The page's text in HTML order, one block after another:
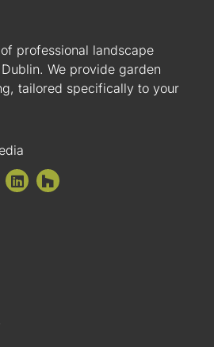
professional landscape
We provide garden
tailored specifically to your